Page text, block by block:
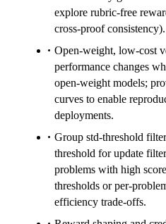
explore rubric-free
cross-proof consistency).
Open-weight, low-cost
performance changes
open-weight models;
curves to enable
deployments.
Group std-threshold
threshold for update
problems with high
thresholds or per-
efficiency trade-offs.